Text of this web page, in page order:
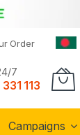
Order
7
113
Campaigns